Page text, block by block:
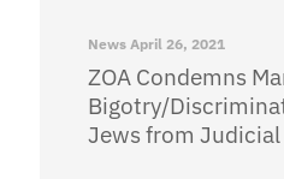
News April 26, 2021
ZOA Condemns
Bigotry/
Jews from